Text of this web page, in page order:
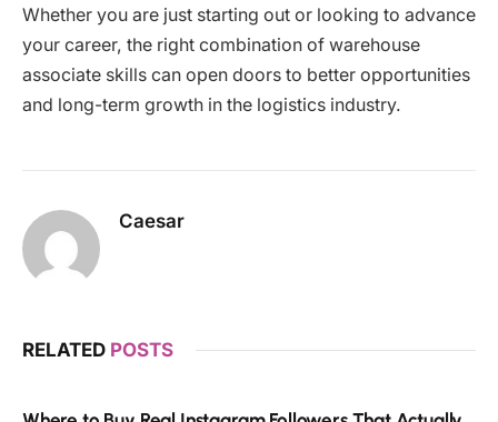
Whether you are just starting out or looking to advance
your career, the right combination of warehouse
associate skills can open doors to better opportunities
and long-term growth in the logistics industry.
Caesar
RELATED POSTS